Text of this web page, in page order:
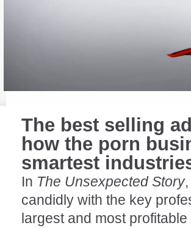
The best selling
how the porn
smartest
In The Unsexpected Story
candidly with the key
largest and most